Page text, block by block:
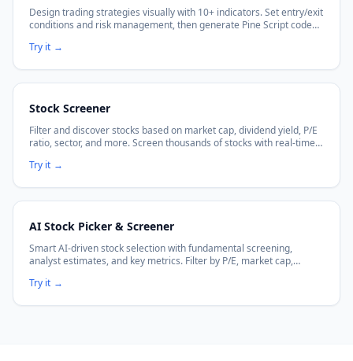
Design trading strategies visually with 10+ indicators. Set entry/exit
conditions and risk management, then generate Pine Script code
Try it →
Stock Screener
Filter and discover stocks based on market cap, dividend yield, P/E
ratio, sector, and more. Screen thousands of stocks with real-time
Try it →
AI Stock Picker & Screener
Smart AI-driven stock selection with fundamental screening,
analyst estimates, and key metrics. Filter by P/E, market cap,
Try it →